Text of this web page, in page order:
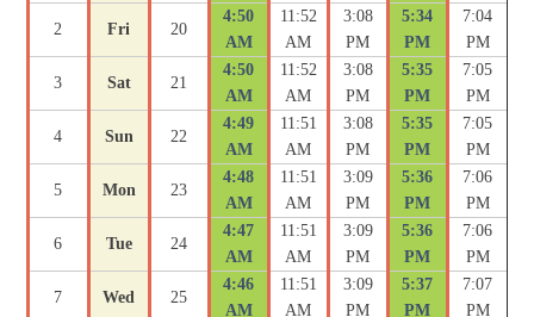
2 Fri 20
4:50
AM
11:52
AM
3:08
PM
5:34
PM
7:04
PM
3 Sat 21
4:50
AM
11:52
AM
3:08
PM
5:35
PM
7:05
PM
4 Sun 22
4:49
AM
11:51
AM
3:08
PM
5:35
PM
7:05
PM
5 Mon 23
4:48
AM
11:51
AM
3:09
PM
5:36
PM
7:06
PM
6 Tue 24
4:47
AM
11:51
AM
3:09
PM
5:36
PM
7:06
PM
7 Wed 25
4:46
AM
11:51
AM
3:09
PM
5:37
PM
7:07
PM